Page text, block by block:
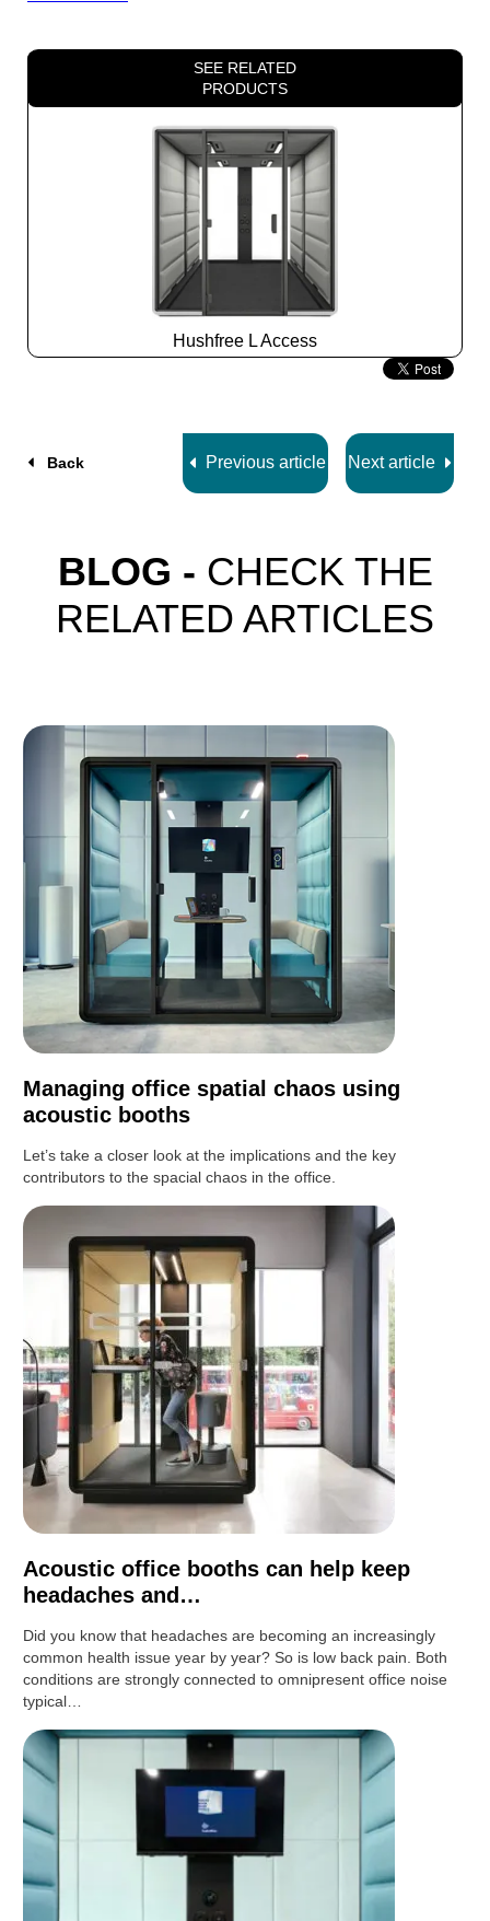
SEE RELATED
PRODUCTS
Hushfree L Access
Slide
Back Previous article Next article
BLOG - CHECK THE
RELATED ARTICLES
Managing office spatial chaos using
acoustic booths
Let’s take a closer look at the implications and the key
contributors to the spacial chaos in the office.
Acoustic office booths can help keep
headaches and…
Did you know that headaches are becoming an increasingly
common health issue year by year? So is low back pain. Both
conditions are strongly connected to omnipresent office noise
typical…